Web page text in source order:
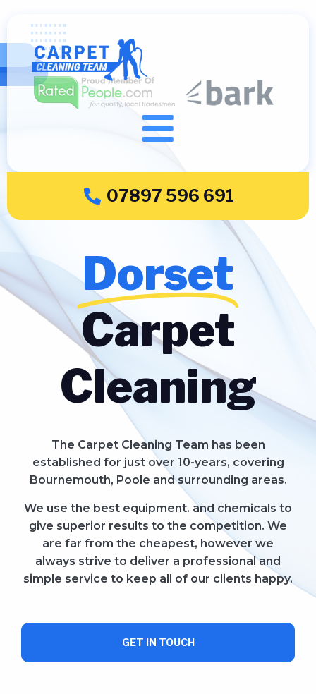
07897 596 691
Dorset
Carpet
Cleaning
The Carpet Cleaning Team has been
established for just over 10-years, covering
Bournemouth, Poole and surrounding areas.
We use the best equipment. and chemicals to
give superior results to the competition. We
are far from the cheapest, however we
always strive to deliver a professional and
simple service to keep all of our clients happy.
GET IN TOUCH